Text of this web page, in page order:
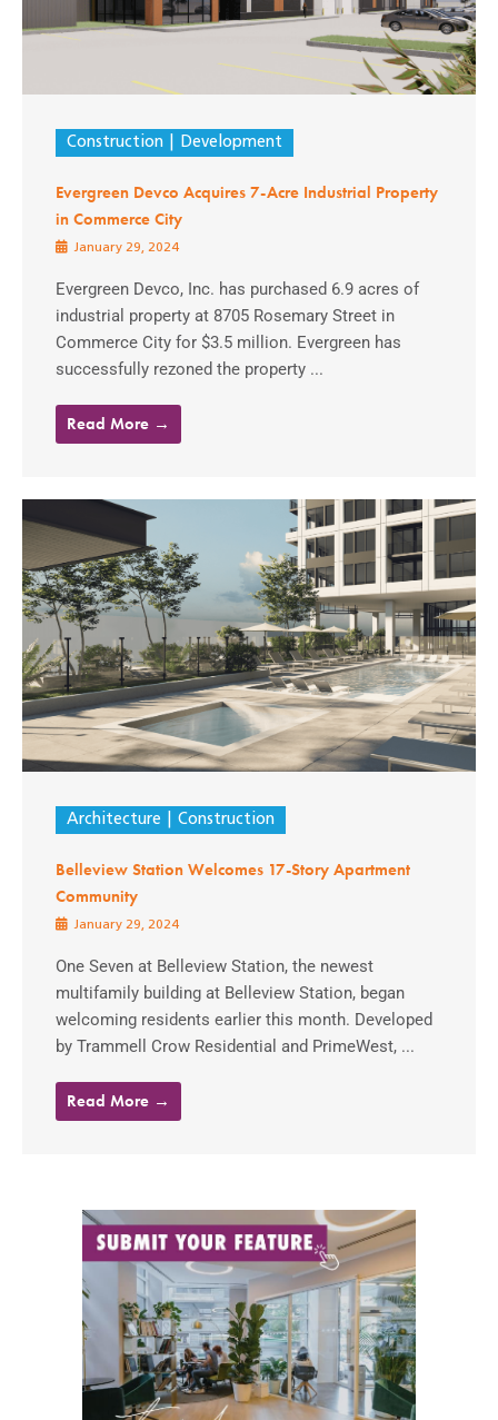
Construction Development
Evergreen Devco Acquires 7-Acre Industrial Property
in Commerce City
January 29, 2024
Evergreen Devco, Inc. has purchased 6.9 acres of
industrial property at 8705 Rosemary Street in
Commerce City for $3.5 million. Evergreen has
successfully rezoned the property ...
Read More →
Architecture Construction
Belleview Station Welcomes 17-Story Apartment
Community
January 29, 2024
One Seven at Belleview Station, the newest
multifamily building at Belleview Station, began
welcoming residents earlier this month. Developed
by Trammell Crow Residential and PrimeWest, ...
Read More →